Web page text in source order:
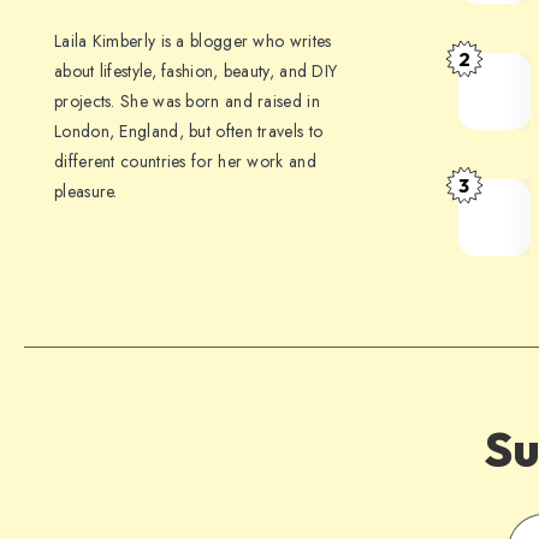
Laila Kimberly is a blogger who writes
about lifestyle, fashion, beauty, and DIY
projects. She was born and raised in
London, England, but often travels to
different countries for her work and
pleasure.
2
3